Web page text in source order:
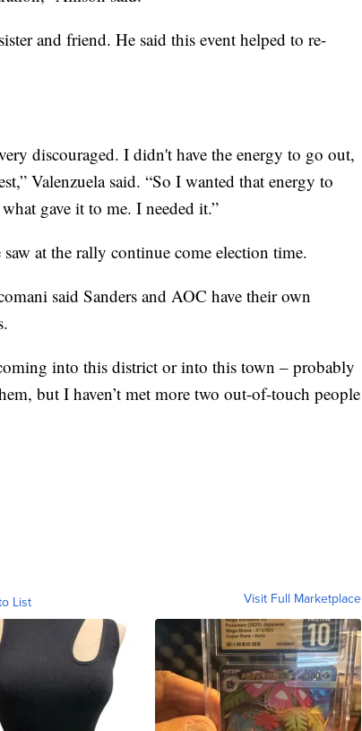
and friend. He said this event helped to re-
discouraged. I didn't have the energy to go out,
Valenzuela said. “So I wanted that energy to
gave it to me. I needed it.”
at the rally continue come election time.
said Sanders and AOC have their own
into this district or into this town – probably
but I haven’t met more two out-of-touch people
List Visit Full Marketplace